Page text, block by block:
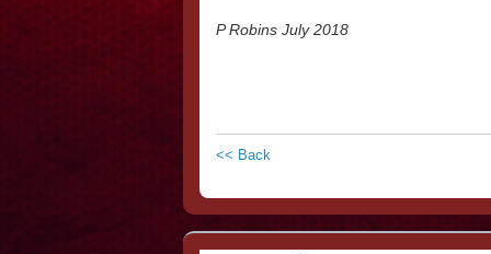
P Robins July 2018
<< Back